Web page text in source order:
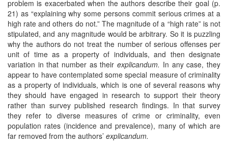
problem is exacerbated when the authors describe their goal (p.
21) as “explaining why some persons commit serious crimes at a
high rate and others do not.” The magnitude of a “high rate” is not
stipulated, and any magnitude would be arbitrary. So it is puzzling
why the authors do not treat the number of serious offenses per
unit of time as a property of individuals, and then designate
variation in that number as theirexplicandum. In any case, they
appear to have contemplated some special measure of criminality
as a property of individuals, which is one of several reasons why
they should have engaged in research to support their theory
rather than survey published research findings. In that survey
they refer to diverse measures of crime or criminality, even
population rates (incidence and prevalence), many of which are
far removed from the authors’ explicandum.